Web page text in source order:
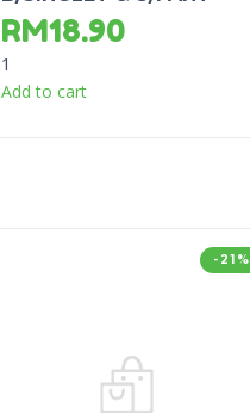
RM18.90
1
Add to cart
-21%